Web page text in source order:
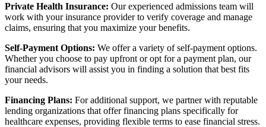
Private Health Insurance: Our experienced admissions team will
work with your insurance provider to verify coverage and manage
claims, ensuring that you maximize your benefits.
Self-Payment Options: We offer a variety of self-payment options.
Whether you choose to pay upfront or opt for a payment plan, our
financial advisors will assist you in finding a solution that best fits
your needs.
Financing Plans: For additional support, we partner with reputable
lending organizations that offer financing plans specifically for
healthcare expenses, providing flexible terms to ease financial stress.